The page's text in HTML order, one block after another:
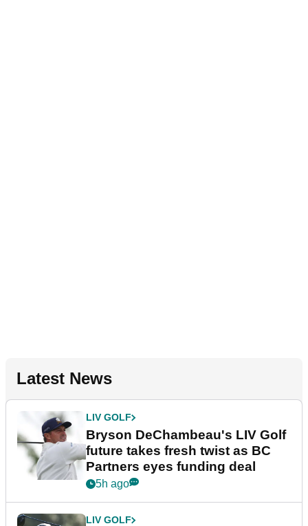
Latest News
LIV GOLF
Bryson DeChambeau's LIV Golf
future takes fresh twist as BC
Partners eyes funding deal
5h ago
LIV GOLF